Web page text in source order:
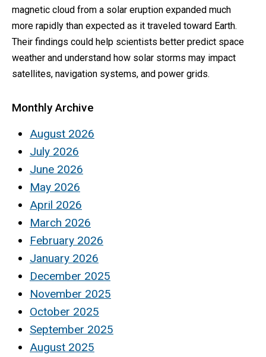
magnetic cloud from a solar eruption expanded much
more rapidly than expected as it traveled toward Earth.
Their findings could help scientists better predict space
weather and understand how solar storms may impact
satellites, navigation systems, and power grids.
Monthly Archive
August 2026
July 2026
June 2026
May 2026
April 2026
March 2026
February 2026
January 2026
December 2025
November 2025
October 2025
September 2025
August 2025